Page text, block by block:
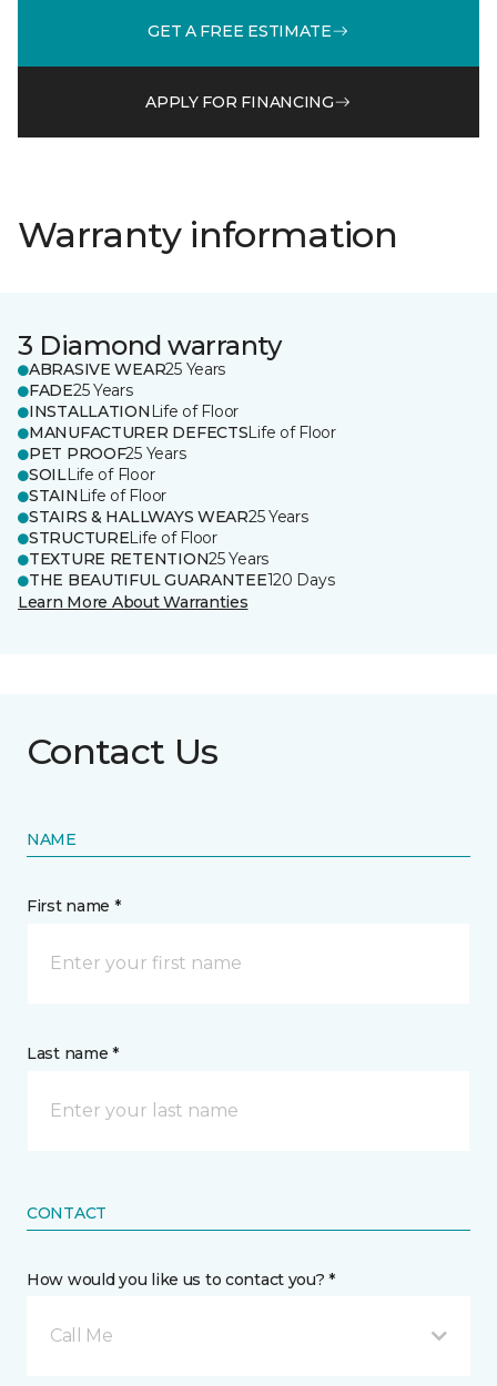
GET A FREE ESTIMATE
APPLY FOR FINANCING
Warranty information
3 Diamond warranty
ABRASIVE WEAR25 Years
FADE25 Years
INSTALLATION Life of Floor
MANUFACTURER DEFECTSLife of Floor
PET PROOF25 Years
SOILLife of Floor
STAIN Life of Floor
STAIRS & HALLWAYS WEAR25 Years
STRUCTURELife of Floor
TEXTURE RETENTION25 Years
THE BEAUTIFUL GUARANTEE120 Days
Learn More About Warranties
Contact Us
NAME
First name *
Last name *
CONTACT
How would you like us to contact you? *
Call Me